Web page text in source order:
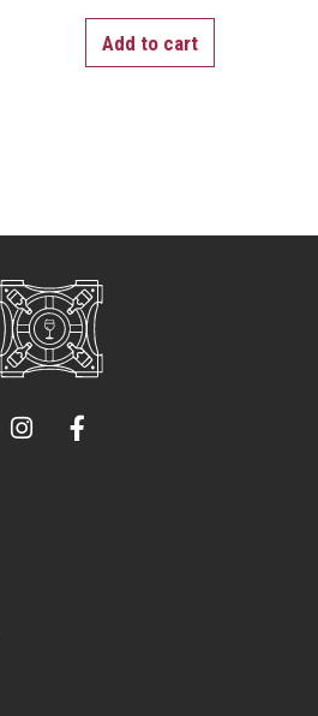
Add to cart
I
n
F
a